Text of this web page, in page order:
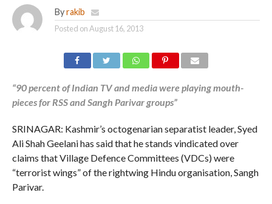
By rakib
Posted onAugust 16, 2013
“90 percent of Indian TV and media were playing mouth-
pieces for RSS and Sangh Parivar groups”
SRINAGAR: Kashmir’s octogenarian separatist leader, Syed
Ali Shah Geelani has said that he stands vindicated over
claims that Village Defence Committees (VDCs) were
“terrorist wings” of the rightwing Hindu organisation, Sangh
Parivar.